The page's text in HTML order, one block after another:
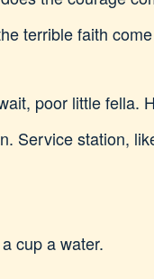
terrible faith
poor little fella.
Service station,
cup a water.